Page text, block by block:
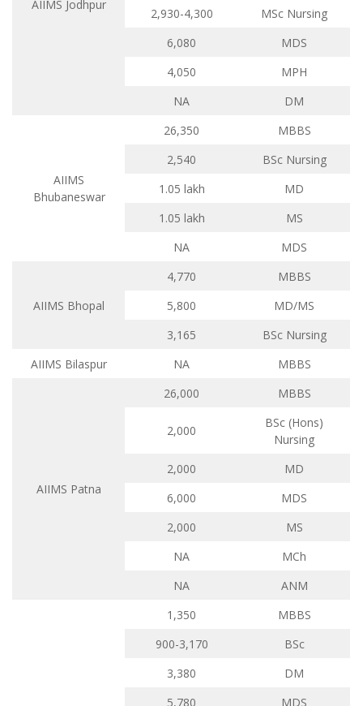
AIIMS Jodhpur
2,930-4,300
MSc Nursing
6,080
MDS
4,050
MPH
NA
DM
AIIMS
Bhubaneswar
26,350
MBBS
2,540
BSc Nursing
1.05 lakh
MD
1.05 lakh
MS
NA
MDS
AIIMS Bhopal
4,770
MBBS
5,800
MD/MS
3,165
BSc Nursing
AIIMS Bilaspur
NA MBBS
AIIMS Patna
26,000 MBBS
2,000
BSc (Hons)
Nursing
2,000
MD
6,000
MDS
2,000
MS
NA
MCh
NA
ANM
1,350
MBBS
900-3,170
BSc
3,380
DM
5,780
MDS